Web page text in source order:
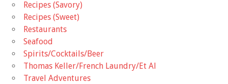
Recipes (Savory)
Recipes (Sweet)
Restaurants
Seafood
Spirits/Cocktails/Beer
Thomas Keller/French Laundry/Et Al
Travel Adventures